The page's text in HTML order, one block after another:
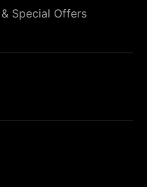
Special Offers